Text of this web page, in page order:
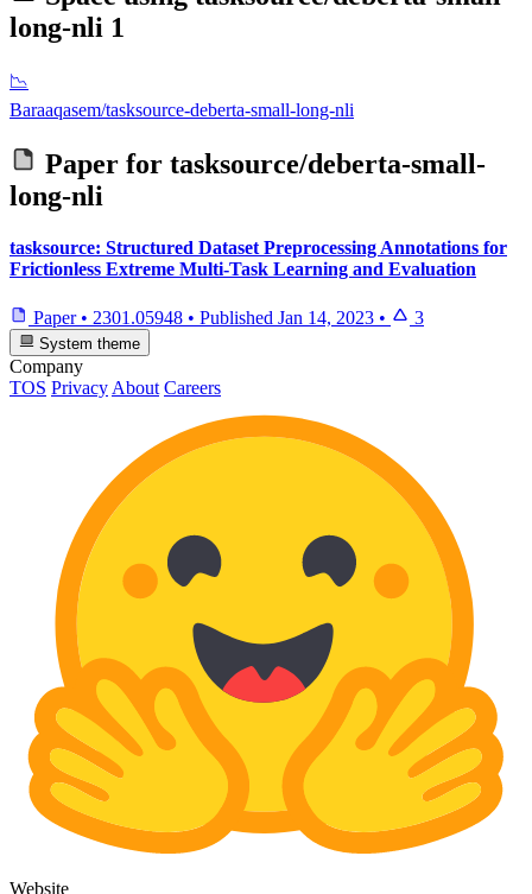
long-nli 1
📉
Baraaqasem/tasksource-deberta-small-long-nli
Paper for tasksource/deberta-small-
long-nli
tasksource: Structured Dataset Preprocessing Annotations for
Frictionless Extreme Multi-Task Learning and Evaluation
Paper • 2301.05948 • Published Jan 14, 2023 • 3
System theme
Company
TOS Privacy About Careers
Website